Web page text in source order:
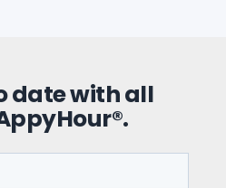
date with all